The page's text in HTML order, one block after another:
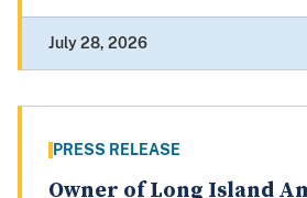
July 28, 2026
PRESS RELEASE
Owner of Long Island